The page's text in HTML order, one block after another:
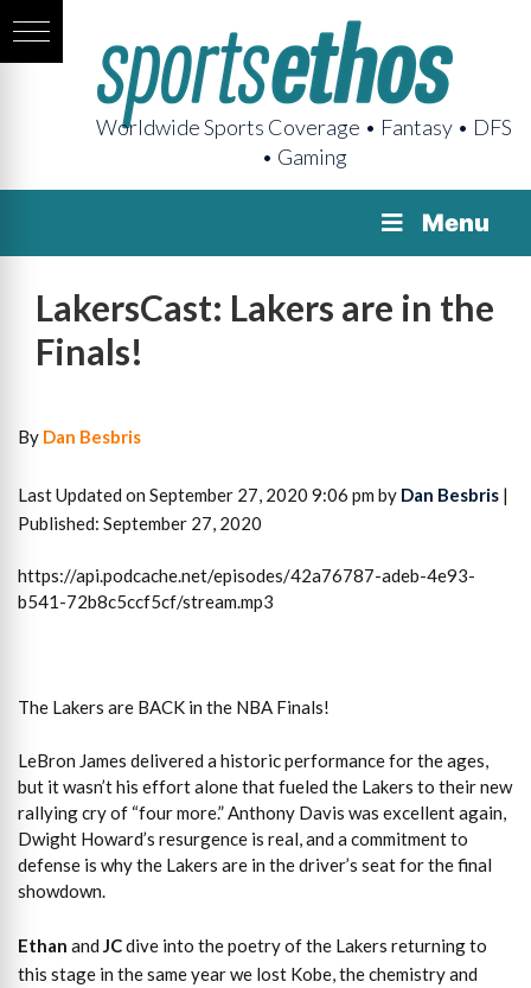
Worldwide Sports Coverage • Fantasy • DFS
• Gaming
Menu
LakersCast: Lakers are in the
Finals!
By Dan Besbris
Last Updated on September 27, 2020 9:06 pm by Dan Besbris |
Published: September 27, 2020
https://api.podcache.net/episodes/42a76787-adeb-4e93-
b541-72b8c5ccf5cf/stream.mp3
The Lakers are BACK in the NBA Finals!
LeBron James delivered a historic performance for the ages,
but it wasn’t his effort alone that fueled the Lakers to their new
rallying cry of “four more.” Anthony Davis was excellent again,
Dwight Howard’s resurgence is real, and a commitment to
defense is why the Lakers are in the driver’s seat for the final
showdown.
Ethan and JCdive into the poetry of the Lakers returning to
this stage in the same year we lost Kobe, the chemistry and